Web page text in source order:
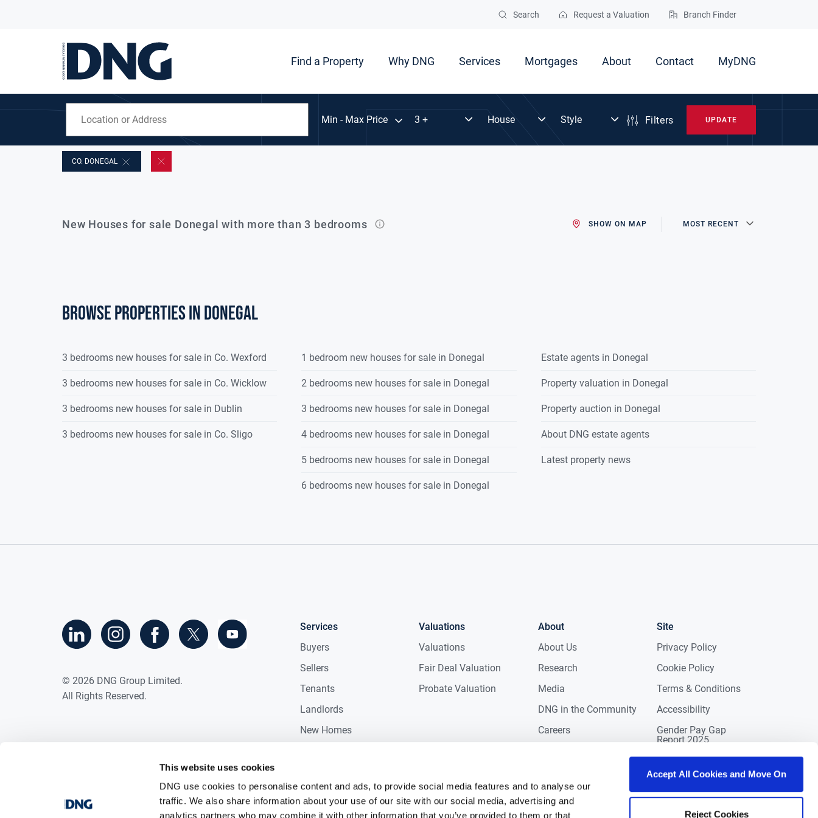
This website uses cookies
DNG use cookies to personalise content and ads, to provide social media features and to analyse our
traffic. We also share information about your use of our site with our social media, advertising and
analytics partners who may combine it with other information that you’ve provided to them or that
Accept All Cookies and Move On
Reject Cookies
Search Request a Valuation Branch Finder
Find a Property Why DNG Services Mortgages About Contact MyDNG
Min - Max Price Filters UPDATE
CO. DONEGAL
New Houses for sale Donegal with more than 3 bedrooms SHOW ON MAP MOST RECENT
Browse properties in donegal
3 bedrooms new houses for sale in Co. Wexford
3 bedrooms new houses for sale in Co. Wicklow
3 bedrooms new houses for sale in Dublin
3 bedrooms new houses for sale in Co. Sligo
1 bedroom new houses for sale in Donegal
2 bedrooms new houses for sale in Donegal
3 bedrooms new houses for sale in Donegal
4 bedrooms new houses for sale in Donegal
5 bedrooms new houses for sale in Donegal
6 bedrooms new houses for sale in Donegal
Estate agents in Donegal
Property valuation in Donegal
Property auction in Donegal
About DNG estate agents
Latest property news
Services
Buyers
Sellers
Tenants
Landlords
New Homes
Valuations
Valuations
Fair Deal Valuation
Probate Valuation
About
About Us
Research
Media
DNG in the Community
Careers
Site
Privacy Policy
Cookie Policy
Terms & Conditions
Accessibility
Gender Pay Gap
Report 2025
© 2026 DNG Group Limited.
All Rights Reserved.